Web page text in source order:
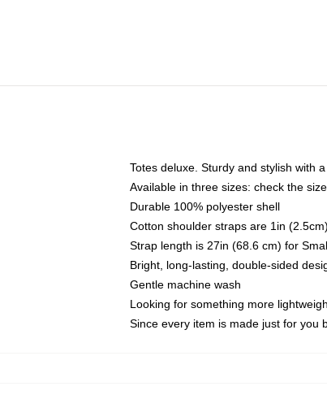
Totes deluxe. Sturdy and stylish with
Available in three sizes: check the
Durable 100% polyester shell
Cotton shoulder straps are 1in
Strap length is 27in (68.6 cm) for
Bright, long-lasting, double-sided
Gentle machine wash
Looking for something more
Since every item is made just for you